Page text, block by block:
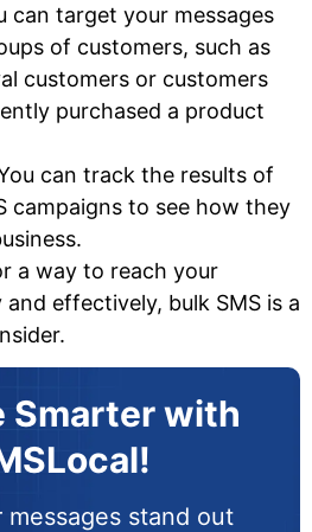
can target your messages
of customers, such as
customers or customers
purchased a product
can track the results of
campaigns to see how they
a way to reach your
effectively, bulk SMS is a
Smarter with
messages stand out